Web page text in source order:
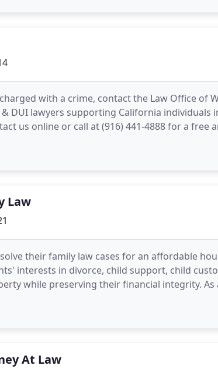
with a crime, contact the Law Office of
DUI lawyers supporting California individuals
us online or call at (916) 441-4888 for a free
Our attorneys
Law
their family law cases for an affordable
interests in divorce, child support, child
while preserving their financial integrity. As
At Law